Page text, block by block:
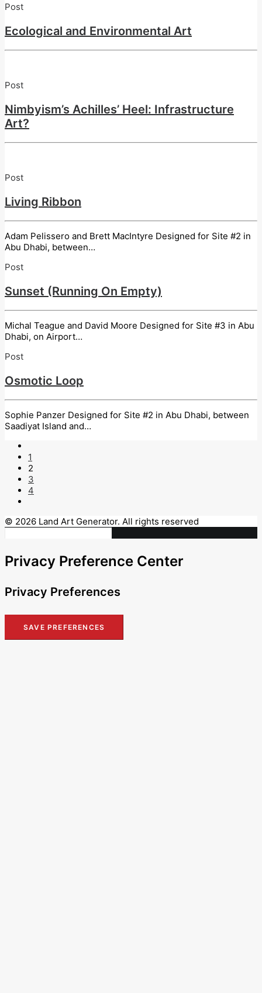
Post
Ecological and Environmental Art
Post
Nimbyism’s Achilles’ Heel: Infrastructure
Art?
Post
Living Ribbon
Adam Pelissero and Brett MacIntyre Designed for Site #2 in
Abu Dhabi, between…
Post
Sunset (Running On Empty)
Michal Teague and David Moore Designed for Site #3 in Abu
Dhabi, on Airport…
Post
Osmotic Loop
Sophie Panzer Designed for Site #2 in Abu Dhabi, between
Saadiyat Island and…
1
2
3
4
© 2026 Land Art Generator. All rights reserved
Privacy Preference Center
Privacy Preferences